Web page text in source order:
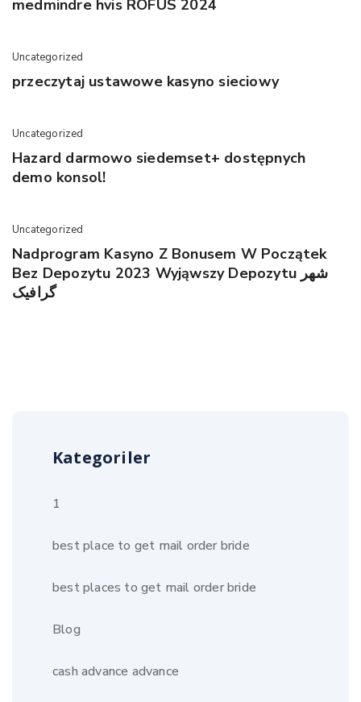
medmindre hvis ROFUS 2024
Uncategorized
przeczytaj ustawowe kasyno sieciowy
Uncategorized
Hazard darmowo siedemset+ dostępnych
demo konsol!
Uncategorized
Nadprogram Kasyno Z Bonusem W Początek
Bez Depozytu 2023 Wyjąwszy Depozytu شهر
گرافیک
Kategoriler
1
best place to get mail order bride
best places to get mail order bride
Blog
cash advance advance